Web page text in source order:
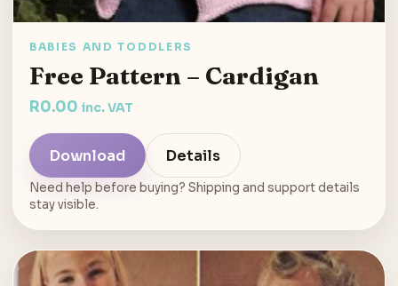
BABIES AND TODDLERS
Free Pattern – Cardigan
R0.00 inc. VAT
Download Details
Need help before buying? Shipping and support details
stay visible.